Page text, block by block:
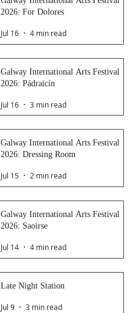
2026: For Dolores
Jul 16 4 min read
Galway International Arts Festival
2026: Pádraicín
Jul 16 3 min read
Galway International Arts Festival
2026: Dressing Room
Jul 15 2 min read
Galway International Arts Festival
2026: Saoirse
Jul 14 4 min read
Late Night Station
Jul 9 3 min read